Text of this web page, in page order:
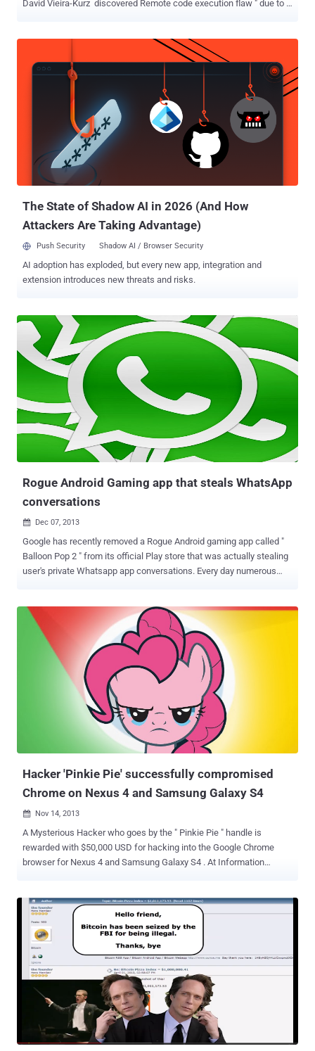
David Vieira-Kurz discovered Remote code execution flaw " due to a
server. In a demo video, he exploited this RCE flaw on EBay website,
and managed to display output of phpinfo() PHP function on the
web page, just by modifying the URL and injecting code in that.
According to an explanation on his blog , he noticed a legitimate URL
on EBay: https://sea.ebay.com/search/?q=david&catidd=1 . . and
modified the URL to pass any array values including a payload:
https://sea.ebay.com/search/?q[0]=david&q[1]=sec{${ phpinfo()
}}&catidd=1 Video Demonstration: But it is not clear at this moment
that where the flaw resides on Ebay server, because how a static
GET parameter can be converted to accept li...
The State of Shadow AI in 2026 (And How
Attackers Are Taking Advantage)
Push Security Shadow AI / Browser Security
AI adoption has exploded, but every new app, integration and
extension introduces new threats and risks.
Rogue Android Gaming app that steals WhatsApp
conversations
 Dec 07, 2013
Google has recently removed a Rogue Android gaming app called "
Balloon Pop 2 " from its official Play store that was actually stealing
user's private Whatsapp app conversations. Every day numerous
the request. In the past I already posted an article on the
implementation of encryption mechanisms for WhatsApp
application explaining that improper design could allow attackers to
snoop on the conversation. Spreading the malware through an
official channel the attacker could improve the efficiency of the
attack, and it is exactly what is happening, an Android game has
been published on the official Google Play store to stealthy steal
users’ WhatsApp conversation databases and to resell the
collection of messages on an internet website. The games titled “
Balloon Pop 2 ” has been fortunately identified and removed from
Hacker 'Pinkie Pie' successfully compromised
Chrome on Nexus 4 and Samsung Galaxy S4
 Nov 14, 2013
A Mysterious Hacker who goes by the " Pinkie Pie " handle is
rewarded with $50,000 USD for hacking into the Google Chrome
browser for Nexus 4 and Samsung Galaxy S4 . At Information
that took advantage of two vulnerabilities: An integer overflow that
affects Chrome. Chrome vulnerability that resulted in a full sandbox
escape. For successful exploitation, you have to get your victim to
visit a malicious website e.g. clicking a link in an email, or an SMS or
on another web page. He demonstrated this zero-day attack with
remote code execution vulnerability on the affected devices. It is not
known whether other Android phones are also vulnerable to same
flaw or not. Vulnerability has been disclosed to Google by the
Contest organizers and the company is working to address the
issue as soon as possible. Researchers from...